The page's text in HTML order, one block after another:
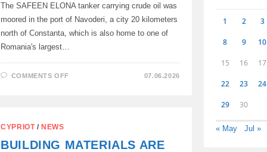
The SAFEEN ELONA tanker carrying crude oil was
moored in the port of Navoderi, a city 20 kilometers
north of Constanta, which is also home to one of
Romania's largest…
COMMENTS OFFON
THAT
07.06.2026
CYPRIOT/ NEWS
BUILDING MATERIALS ARE
1 2 3
8 9 10
15 16 17
22 23 24
29 30
« May Jul »